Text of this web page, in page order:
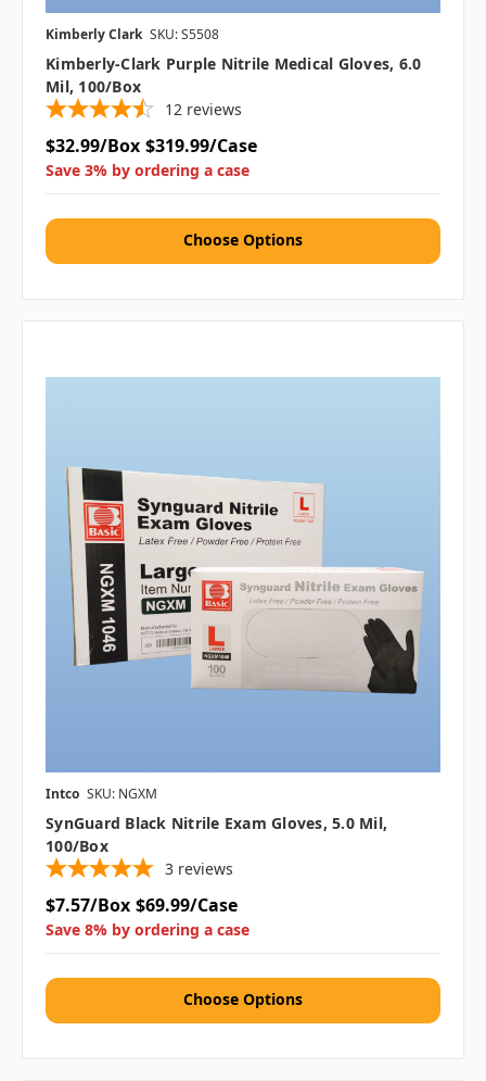
Kimberly Clark SKU: S5508
Kimberly-Clark Purple Nitrile Medical Gloves, 6.0
Mil, 100/box
12 reviews
$32.99/Box $319.99/Case
Save 3% by ordering a case
Choose Options
Intco SKU: NGXM
SynGuard Black Nitrile Exam Gloves, 5.0 Mil,
100/box
3 reviews
$7.57/Box $69.99/Case
Save 8% by ordering a case
Choose Options